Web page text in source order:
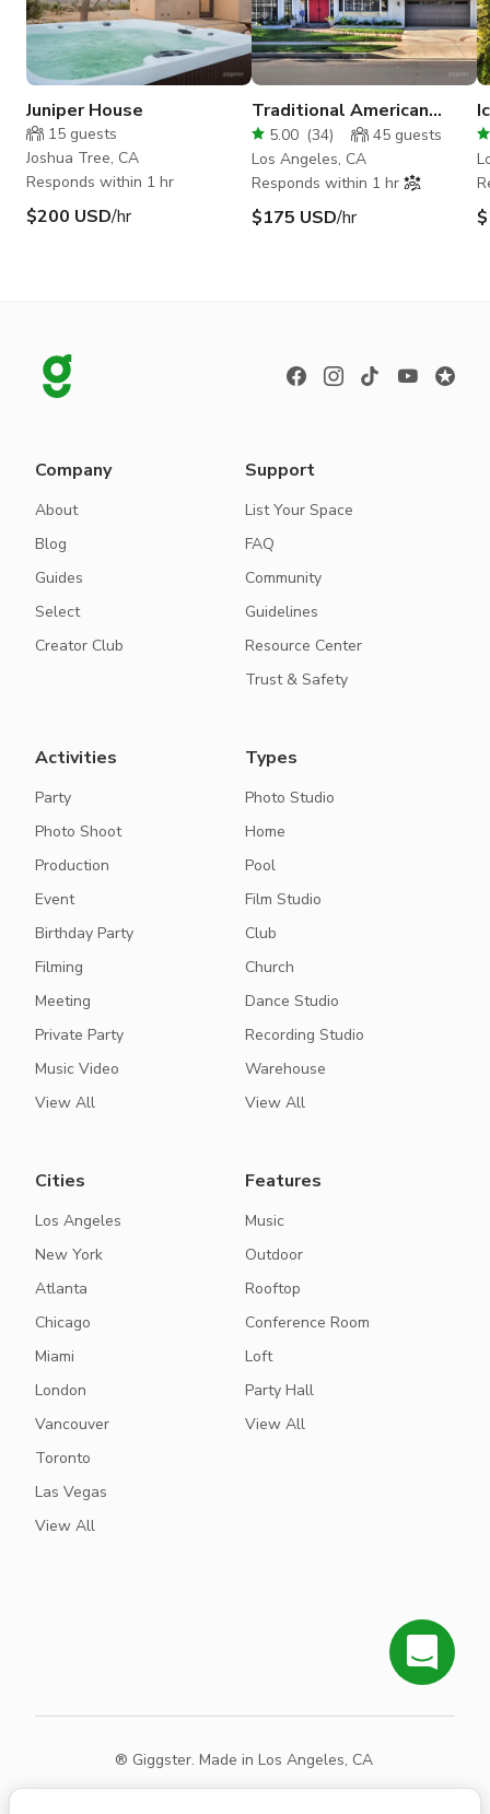
Juniper House
15 guests
Joshua Tree, CA
Responds within 1 hr
$200 USD/hr
Traditional American
Home in Chatsworth
5.00 (34) 45 guests
Los Angeles, CA
Responds within 1 hr
$175 USD/hr
Company
About
Blog
Guides
Select
Creator Club
Support
List Your Space
FAQ
Community
Guidelines
Resource Center
Trust & Safety
Activities
Party
Photo Shoot
Production
Event
Birthday Party
Filming
Meeting
Private Party
Music Video
View All
Types
Photo Studio
Home
Pool
Film Studio
Club
Church
Dance Studio
Recording Studio
Warehouse
View All
Cities
Los Angeles
New York
Atlanta
Chicago
Miami
London
Vancouver
Toronto
Las Vegas
View All
Features
Music
Outdoor
Rooftop
Conference Room
Loft
Party Hall
View All
® Giggster. Made in Los Angeles, CA